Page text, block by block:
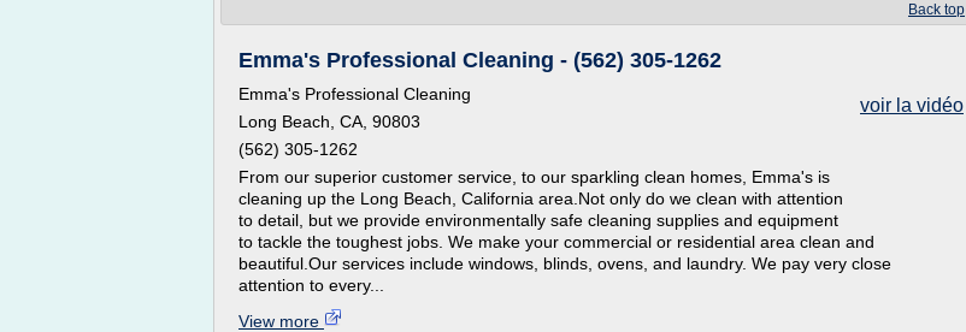
Back top
Emma's Professional Cleaning - (562) 305-1262
voir la vidéo
Emma's Professional Cleaning
Long Beach, CA, 90803
(562) 305-1262
From our superior customer service, to our sparkling clean homes, Emma's is
cleaning up the Long Beach, California area.Not only do we clean with attention
to detail, but we provide environmentally safe cleaning supplies and equipment
to tackle the toughest jobs. We make your commercial or residential area clean and
beautiful.Our services include windows, blinds, ovens, and laundry. We pay very close
attention to every...
View more